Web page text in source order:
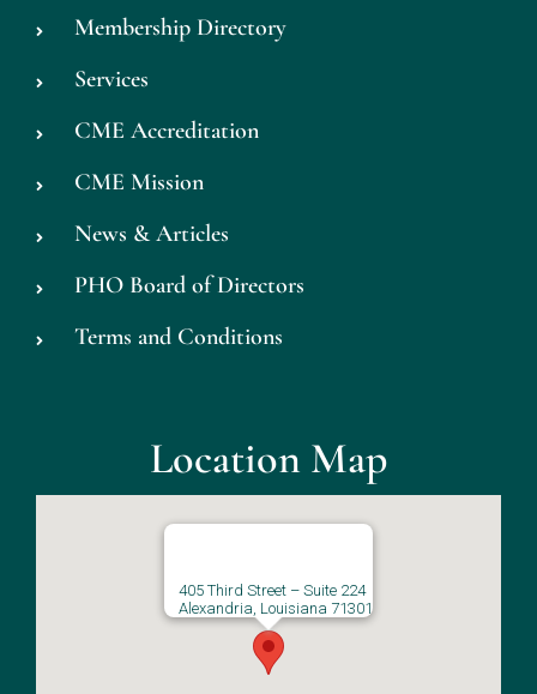
Membership Directory
Services
CME Accreditation
CME Mission
News & Articles
PHO Board of Directors
Terms and Conditions
Location Map
405 Third Street – Suite 224
Alexandria, Louisiana 71301